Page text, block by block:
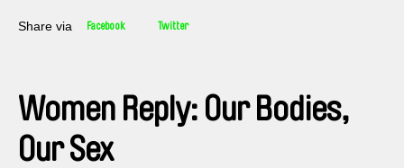
Share via Facebook Twitter
Women Reply: Our Bodies,
Our Sex